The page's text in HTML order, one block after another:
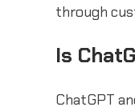
through
Is
ChatGPT